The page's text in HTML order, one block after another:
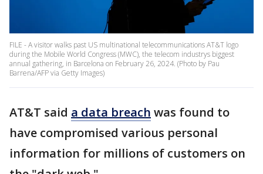
FILE - A visitor walks past US multinational telecommunications AT&T logo
during the Mobile World Congress (MWC), the telecom industrys biggest
annual gathering, in Barcelona on February 26, 2024. (Photo by Pau
Barrena/AFP via Getty Images)
AT&T said a data breach was found to
have compromised various personal
information for millions of customers on